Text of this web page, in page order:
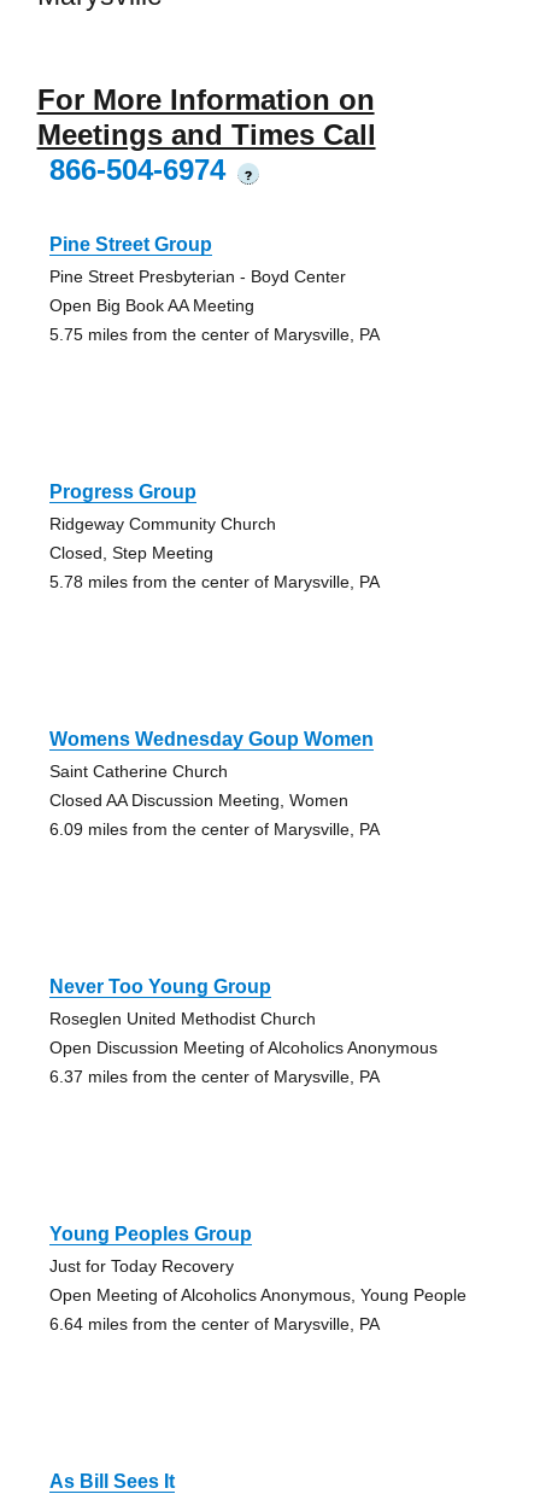
For More Information on
Meetings and Times Call
866-504-6974
?
Pine Street Group
Pine Street Presbyterian - Boyd Center
Open Big Book AA Meeting
5.75 miles from the center of Marysville, PA
Progress Group
Ridgeway Community Church
Closed, Step Meeting
5.78 miles from the center of Marysville, PA
Womens Wednesday Goup Women
Saint Catherine Church
Closed AA Discussion Meeting, Women
6.09 miles from the center of Marysville, PA
Never Too Young Group
Roseglen United Methodist Church
Open Discussion Meeting of Alcoholics Anonymous
6.37 miles from the center of Marysville, PA
Young Peoples Group
Just for Today Recovery
Open Meeting of Alcoholics Anonymous, Young People
6.64 miles from the center of Marysville, PA
As Bill Sees It